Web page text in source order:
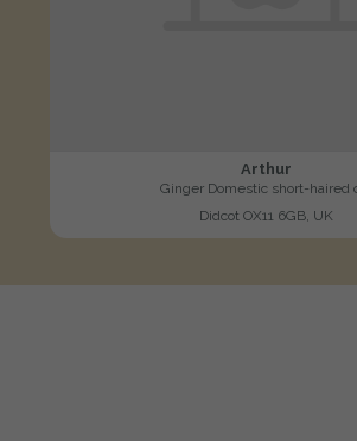
Arthur
Ginger Domestic short-haired
Didcot OX11 6GB, UK